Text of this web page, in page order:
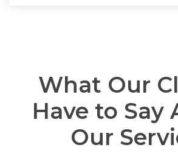
What Our
Have to Say
Our